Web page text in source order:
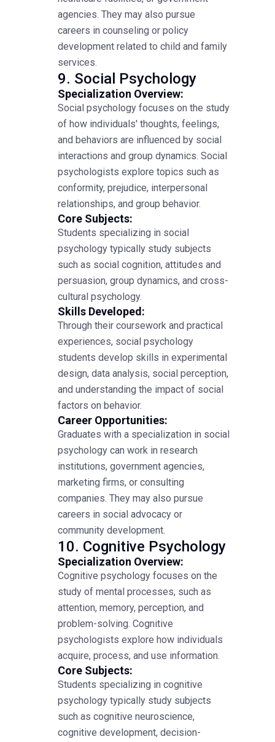
agencies. They may also pursue
careers in counseling or policy
development related to child and family
services.
9. Social Psychology
Specialization Overview:
Social psychology focuses on the study
of how individuals' thoughts, feelings,
and behaviors are influenced by social
interactions and group dynamics. Social
psychologists explore topics such as
conformity, prejudice, interpersonal
relationships, and group behavior.
Core Subjects:
Students specializing in social
psychology typically study subjects
such as social cognition, attitudes and
persuasion, group dynamics, and cross-
cultural psychology.
Skills Developed:
Through their coursework and practical
experiences, social psychology
students develop skills in experimental
design, data analysis, social perception,
and understanding the impact of social
factors on behavior.
Career Opportunities:
Graduates with a specialization in social
psychology can work in research
institutions, government agencies,
marketing firms, or consulting
companies. They may also pursue
careers in social advocacy or
community development.
10. Cognitive Psychology
Specialization Overview:
Cognitive psychology focuses on the
study of mental processes, such as
attention, memory, perception, and
problem-solving. Cognitive
psychologists explore how individuals
acquire, process, and use information.
Core Subjects:
Students specializing in cognitive
psychology typically study subjects
such as cognitive neuroscience,
cognitive development, decision-